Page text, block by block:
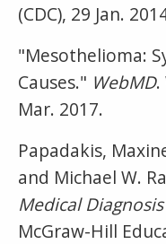
(CDC), 29 Jan.
"Mesothelioma:
Causes." WebMD.
Mar. 2017.
Papadakis,
and Michael W.
Medical
McGraw-Hill